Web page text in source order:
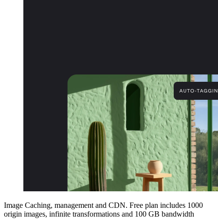
Image Caching, management and CDN. Free plan includes 1000
origin images, infinite transformations and 100 GB bandwidth